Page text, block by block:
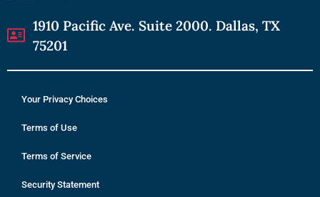
1910 Pacific Ave. Suite 2000. Dallas, TX
75201
Your Privacy Choices
Terms of Use
Terms of Service
Security Statement